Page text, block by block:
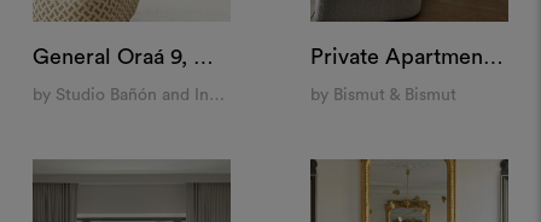
General Oraá 9, Madrid
by Studio Bañón and Indietro
Private Apartment, Paris
by Bismut & Bismut